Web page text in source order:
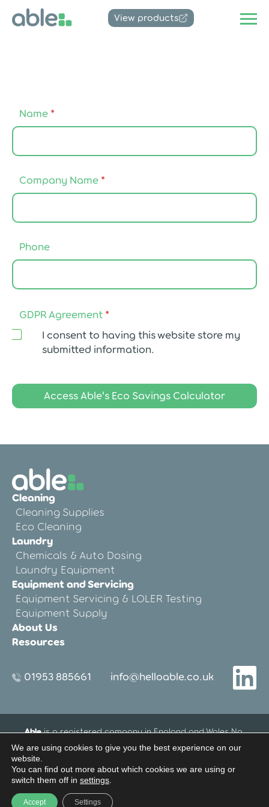
View products
Name *
N
a
e
g
r
e
t
Company Name *
Phone
GDPR Agreement *
I consent to having this website store my
submitted information.
Access Able's Eco Savings Calculator
Cleaning
Cleaning Supplies
Eco Cleaning
Laundry
Chemicals & Auto Dosing
Laundry Equipment
Equipment and Servicing
Equipment Servicing & LOLER Testing
Equipment Supply
About Us
Resources
01953 885661 info@helloable.co.uk
Ableis a registered company in England and Wales No.
12533695.
Registered Office address: Blenheim House, 27-33 Threxton
Road Industrial Estate, Watton, Thetford, Norfolk, United
Kingdom IP25 6NG
Website Terms of Use
We are using cookies to give you the best experience on our
website.
You can find out more about which cookies we are using or
switch them off in settings
Accept Settings